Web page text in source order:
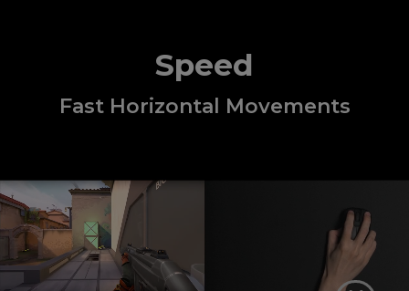
Speed
Fast Horizontal Movements